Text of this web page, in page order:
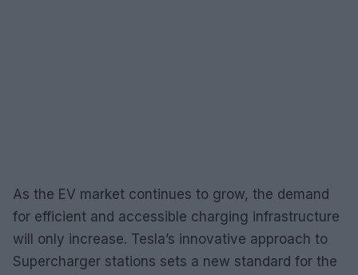
As the EV market continues to grow, the demand
for efficient and accessible charging infrastructure
will only increase. Tesla’s innovative approach to
Supercharger stations sets a new standard for the